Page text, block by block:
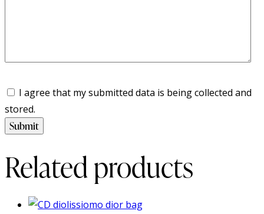
I agree that my submitted data is being collected and
stored.
Related products